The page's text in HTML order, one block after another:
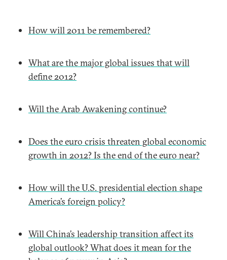
How will 2011 be remembered?
What are the major global issues that will
define 2012?
Will the Arab Awakening continue?
Does the euro crisis threaten global economic
growth in 2012? Is the end of the euro near?
How will the U.S. presidential election shape
America’s foreign policy?
Will China’s leadership transition affect its
global outlook? What does it mean for the